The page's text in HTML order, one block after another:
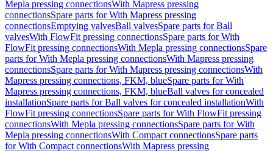
Mepla pressing connectionsWith Mapress pressing
connectionsSpare parts for With Mapress pressing
connectionsEmptying valvesBall valvesSpare parts for Ball
valvesWith FlowFit pressing connectionsSpare parts for With
FlowFit pressing connectionsWith Mepla pressing connectionsSpare
parts for With Mepla pressing connectionsWith Mapress pressing
connectionsSpare parts for With Mapress pressing connectionsWith
Mapress pressing connections, FKM, blueSpare parts for With
Mapress pressing connections, FKM, blueBall valves for concealed
installationSpare parts for Ball valves for concealed installationWith
FlowFit pressing connectionsSpare parts for With FlowFit pressing
connectionsWith Mepla pressing connectionsSpare parts for With
Mepla pressing connectionsWith Compact connectionsSpare parts
for With Compact connectionsWith Mapress pressing